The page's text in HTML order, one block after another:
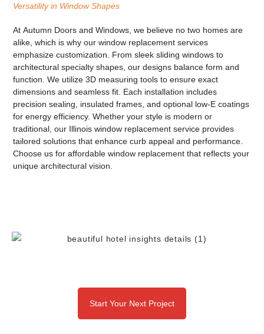
AtAutumn Doors and Windows , we believe no two homes are
alike, which is why ourwindow replacement services
emphasize customization. From sleeksliding windows to
architecturalspecialty shapes , our designs balance form and
function. We utilize 3D measuring tools to ensure exact
dimensions and seamless fit. Each installation includes
precision sealing, insulated frames, and optional low-E coatings
for energy efficiency. Whether your style is modern or
traditional, our Illinois window replacement service provides
tailored solutions that enhance curb appeal and performance.
Choose us foraffordable window replacement that reflects your
unique architectural vision.
Versatility in Window Shapes
Start Your Next Project